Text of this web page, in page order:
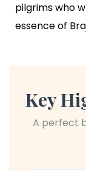
pilgrims who
essence of
Key
A perfect